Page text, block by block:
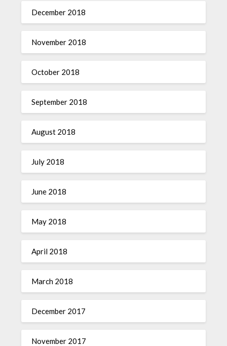
December 2018
November 2018
October 2018
September 2018
August 2018
July 2018
June 2018
May 2018
April 2018
March 2018
December 2017
November 2017